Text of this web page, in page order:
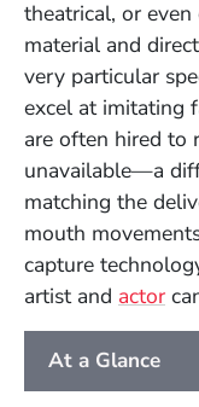
theatrical, or
material and
very particular
excel at imitating
are often hired to
unavailable—a
matching the
mouth
capture
artist and actor
At a Glance